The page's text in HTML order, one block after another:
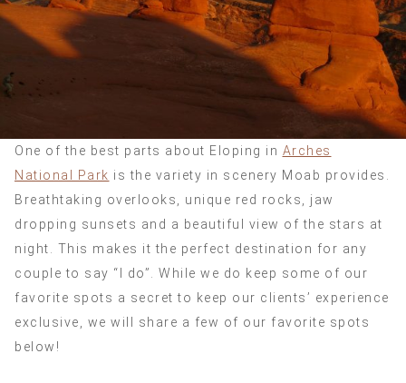
One of the best parts about Eloping in Arches
National Park is the variety in scenery Moab provides.
Breathtaking overlooks, unique red rocks, jaw
dropping sunsets and a beautiful view of the stars at
night. This makes it the perfect destination for any
couple to say “I do”. While we do keep some of our
favorite spots a secret to keep our clients’ experience
exclusive, we will share a few of our favorite spots
below!